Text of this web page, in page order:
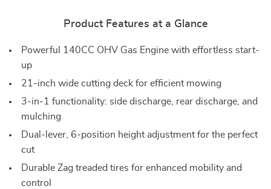
Product Features at a Glance
Powerful 140CC OHV Gas Engine with effortless start-
up
21-inch wide cutting deck for efficient mowing
3-in-1 functionality: side discharge, rear discharge, and
mulching
Dual-lever, 6-position height adjustment for the perfect
cut
Durable Zag treaded tires for enhanced mobility and
control